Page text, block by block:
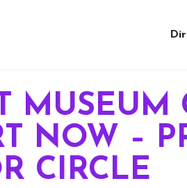
MUSEUM
NOW –
CIRCLE